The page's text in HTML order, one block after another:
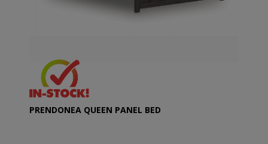
PRENDONEA QUEEN PANEL BED